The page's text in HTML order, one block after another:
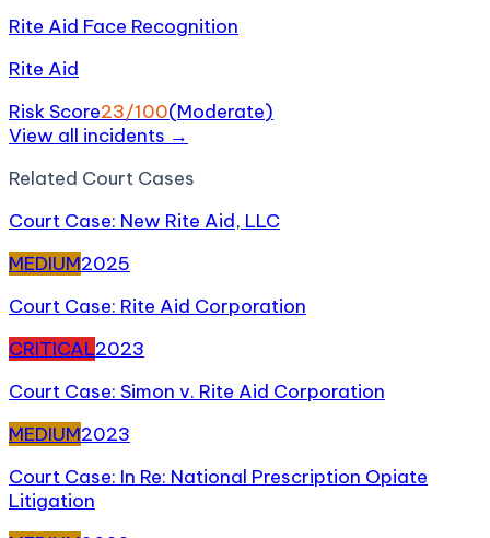
Rite Aid Face Recognition
Rite Aid
Risk Score23/100(Moderate)
View all incidents →
Related Court Cases
Court Case: New Rite Aid, LLC
MEDIUM2025
Court Case: Rite Aid Corporation
CRITICAL2023
Court Case: Simon v. Rite Aid Corporation
MEDIUM2023
Court Case: In Re: National Prescription Opiate
Litigation